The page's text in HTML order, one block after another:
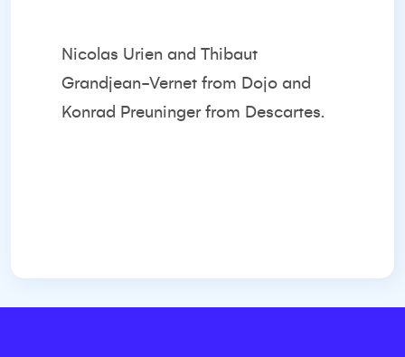
Nicolas Urien and Thibaut
Grandjean-Vernet from Dojo and
Konrad Preuninger from Descartes.